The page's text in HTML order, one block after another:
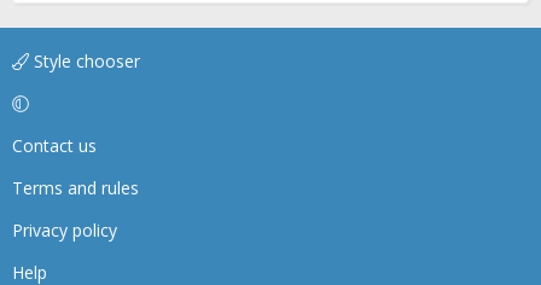
Style chooser
Contact us
Terms and rules
Privacy policy
Help